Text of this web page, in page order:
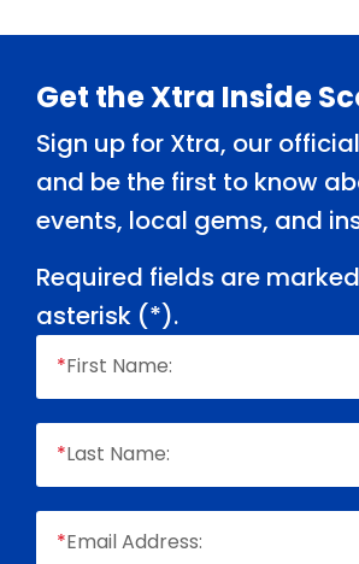
Footer
Get the Xtra Inside
Sign up for Xtra, our
and be the first to know
events, local gems, and
Required fields are
asterisk (*).
*First Name:
*Last Name:
*Email Address: